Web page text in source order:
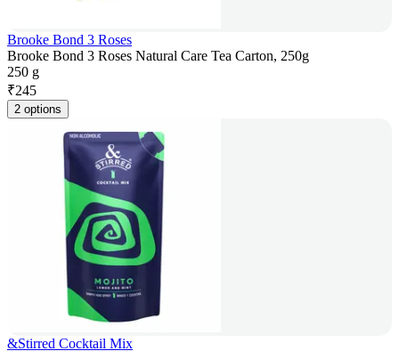
Brooke Bond 3 Roses
Brooke Bond 3 Roses Natural Care Tea Carton, 250g
250 g
₹245
2 options
&Stirred Cocktail Mix